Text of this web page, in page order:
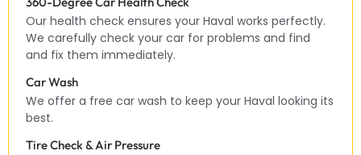
Our health check ensures your Haval works perfectly.
We carefully check your car for problems and find
and fix them immediately.
Car Wash
We offer a free car wash to keep your Haval looking its
best.
Tire Check & Air Pressure